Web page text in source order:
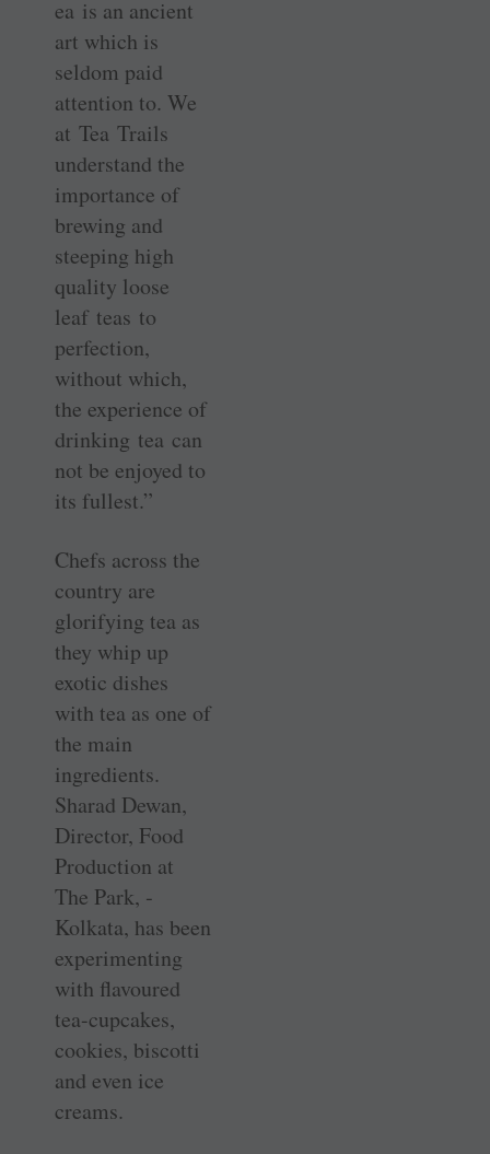
ea is an ancient
art which is
seldom paid
attention to. We
at Tea Trails
understand the
importance of
brewing and
steeping high
quality loose
leaf teas to
perfection,
without which,
the experience of
drinking tea can
not be enjoyed to
its fullest.”
Chefs across the
country are
glorifying tea as
they whip up
exotic dishes
with tea as one of
the main
ingredients.
Sharad Dewan,
Director, Food
Production at
The Park, ­
Kolkata, has been
experimenting
with flavoured
tea-cupcakes,
cookies, biscotti
and even ice
creams.